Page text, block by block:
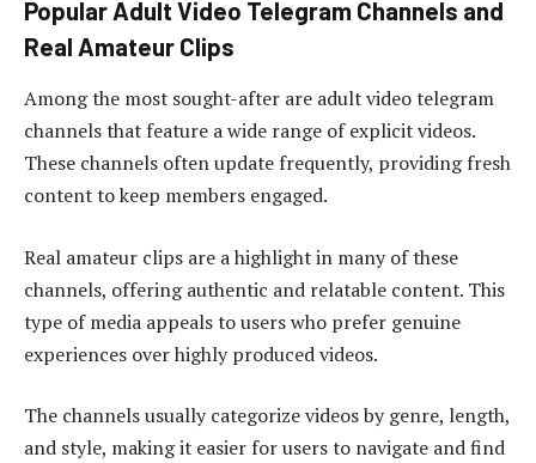
Popular Adult Video Telegram Channels and
Real Amateur Clips
Among the most sought-after are adult video telegram
channels that feature a wide range of explicit videos.
These channels often update frequently, providing fresh
content to keep members engaged.
Real amateur clips are a highlight in many of these
channels, offering authentic and relatable content. This
type of media appeals to users who prefer genuine
experiences over highly produced videos.
The channels usually categorize videos by genre, length,
and style, making it easier for users to navigate and find